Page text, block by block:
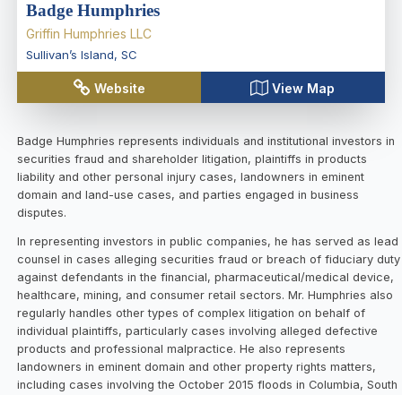
Badge Humphries
Griffin Humphries LLC
Sullivan’s Island, SC
Website View Map
Badge Humphries represents individuals and institutional investors in
securities fraud and shareholder litigation, plaintiffs in products
liability and other personal injury cases, landowners in eminent
domain and land-use cases, and parties engaged in business
disputes.
In representing investors in public companies, he has served as lead
counsel in cases alleging securities fraud or breach of fiduciary duty
against defendants in the financial, pharmaceutical/medical device,
healthcare, mining, and consumer retail sectors. Mr. Humphries also
regularly handles other types of complex litigation on behalf of
individual plaintiffs, particularly cases involving alleged defective
products and professional malpractice. He also represents
landowners in eminent domain and other property rights matters,
including cases involving the October 2015 floods in Columbia, South